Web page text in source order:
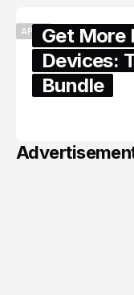
APPLEGet More
Devices:
Bundle